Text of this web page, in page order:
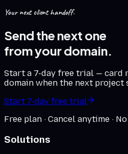
Your next client handoff.
Send the next one
from your domain.
Start a 7-day free trial — card
domain when the next project
Start 7-day free trial
Free plan · Cancel anytime ·
Solutions